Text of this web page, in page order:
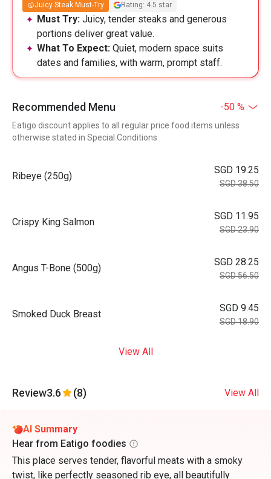
Juicy Steak Must-Try Rating: 4.5 star
Must Try: Juicy, tender steaks and generous
portions deliver great value.
What To Expect: Quiet, modern space suits
dates and families, with warm, prompt staff.
Recommended Menu -50 %
Eatigo discount applies to all regular price food items unless
otherwise stated in Special Conditions
Ribeye (250g)
SGD 19.25
SGD 38.50
Crispy King Salmon
SGD 11.95
SGD 23.90
Angus T-Bone (500g)
SGD 28.25
SGD 56.50
Smoked Duck Breast
SGD 9.45
SGD 18.90
View All
Review3.6 (8) View All
AI Summary
Hear from Eatigo foodies
This place serves tender, flavorful meats with a smoky
twist, like perfectly seasoned rib eye, all beautifully